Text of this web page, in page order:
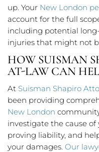
up. Your New London
account for the full
including potential
injuries that might not
HOW SUISMAN
AT-LAW CAN
At Suisman Shapiro
been providing
New London
investigate the cause
proving liability, and
your damages. Our